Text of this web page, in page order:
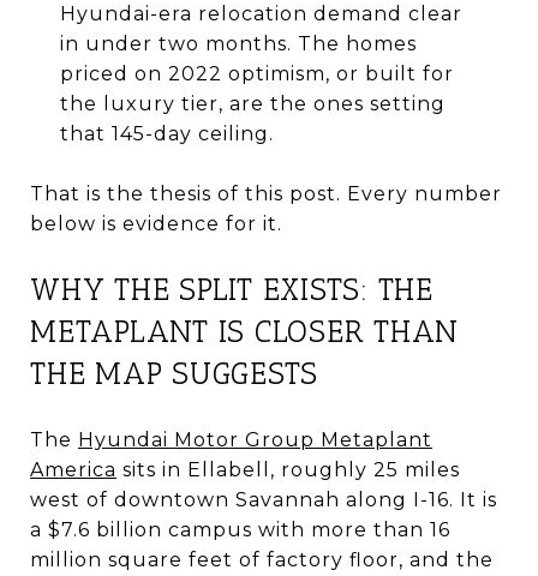
Hyundai-era relocation demand clear
in under two months. The homes
priced on 2022 optimism, or built for
the luxury tier, are the ones setting
that 145-day ceiling.
That is the thesis of this post. Every number
below is evidence for it.
WHY THE SPLIT EXISTS: THE
METAPLANT IS CLOSER THAN
THE MAP SUGGESTS
The Hyundai Motor Group Metaplant
America sits in Ellabell, roughly 25 miles
west of downtown Savannah along I-16. It is
a $7.6 billion campus with more than 16
million square feet of factory floor, and the